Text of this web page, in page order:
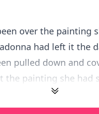
over the painting
had left it the
pulled down and
painting she had